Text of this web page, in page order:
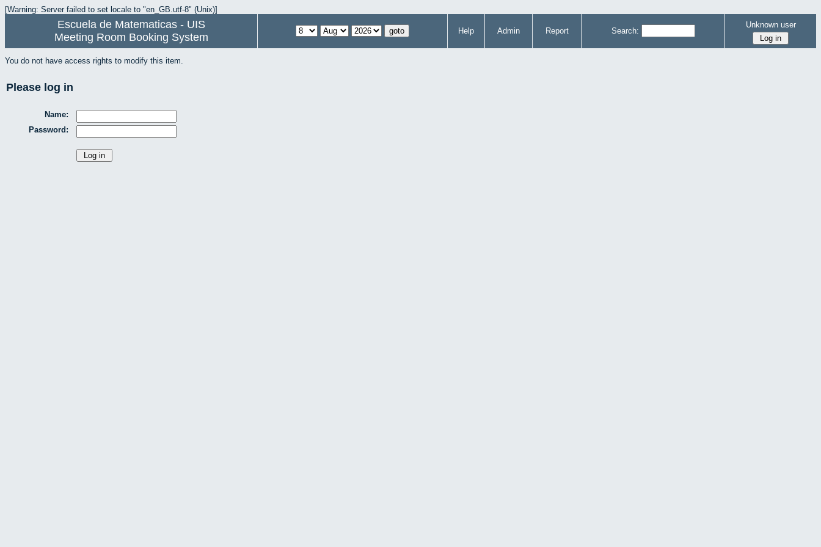
[Warning: Server failed to set locale to "en_GB.utf-8" (Unix)]
Escuela de Matematicas - UIS
Meeting Room Booking System
Help Admin Report Search:
Unknown user
You do not have access rights to modify this item.
Please log in
Name:
Password: